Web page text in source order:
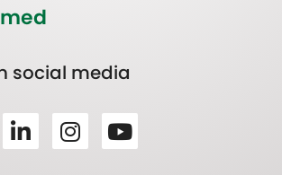
social media